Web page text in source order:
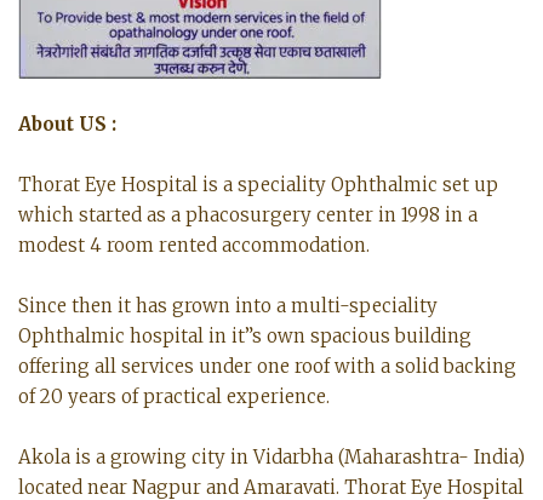
About US :
Thorat Eye Hospital is a speciality Ophthalmic set up
which started as a phacosurgery center in 1998 in a
modest 4 room rented accommodation.
Since then it has grown into a multi-speciality
Ophthalmic hospital in it”s own spacious building
offering all services under one roof with a solid backing
of 20 years of practical experience.
Akola is a growing city in Vidarbha (Maharashtra- India)
located near Nagpur and Amaravati. Thorat Eye Hospital